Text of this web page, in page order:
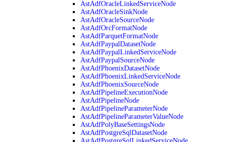
AstAdfOracleLinkedServiceNode
AstAdfOracleSinkNode
AstAdfOracleSourceNode
AstAdfOrcFormatNode
AstAdfParquetFormatNode
AstAdfPaypalDatasetNode
AstAdfPaypalLinkedServiceNode
AstAdfPaypalSourceNode
AstAdfPhoenixDatasetNode
AstAdfPhoenixLinkedServiceNode
AstAdfPhoenixSourceNode
AstAdfPipelineExecutionNode
AstAdfPipelineNode
AstAdfPipelineParameterNode
AstAdfPipelineParameterValueNode
AstAdfPolyBaseSettingsNode
AstAdfPostgreSqlDatasetNode